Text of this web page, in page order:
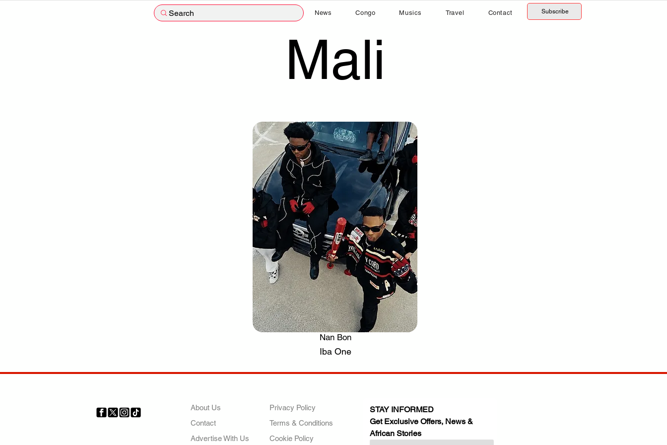
Search News Congo Musics Travel Contact Subscribe
Mali
Nan Bon
Iba One
About Us
Contact
Advertise With Us
Privacy Policy
Terms & Conditions
Cookie Policy
STAY INFORMED
Get Exclusive Offers, News &
African Stories